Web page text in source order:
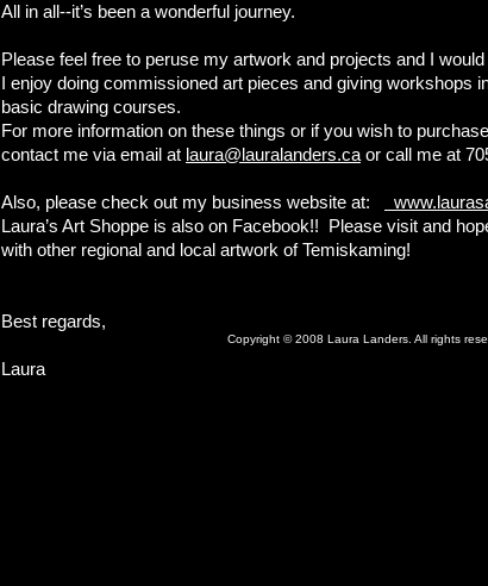
All in all--it’s been a wonderful journey.
Please feel free to peruse my artwork and projects and I
I enjoy doing commissioned art pieces and giving workshops
basic drawing courses.
For more information on these things or if you wish to
contact me via email at laura@lauralanders.ca or call me at
Also, please check out my business website at:
Laura’s Art Shoppe is also on Facebook!! Please visit and
with other regional and local artwork of Temiskaming!
Best regards,
Laura
Copyright © 2008 Laura Landers. All rights